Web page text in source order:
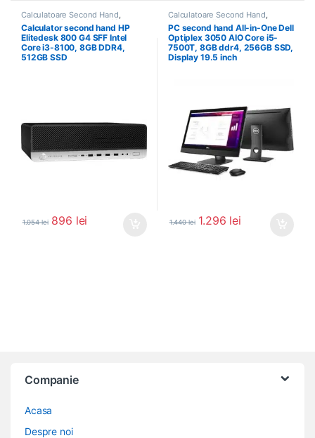
Calculatoare Second Hand,
Calculator Second Hand i3
Calculator second hand HP
Elitedesk 800 G4 SFF Intel
Core i3-8100, 8GB DDR4,
512GB SSD
1.054lei 896 lei
Calculatoare Second Hand,
Calculator All In One
PC second hand All-in-One Dell
Optiplex 3050 AIO Core i5-
7500T, 8GB ddr4, 256GB SSD,
Display 19.5 inch
1.440lei 1.296 lei
Companie
Acasa
Despre noi